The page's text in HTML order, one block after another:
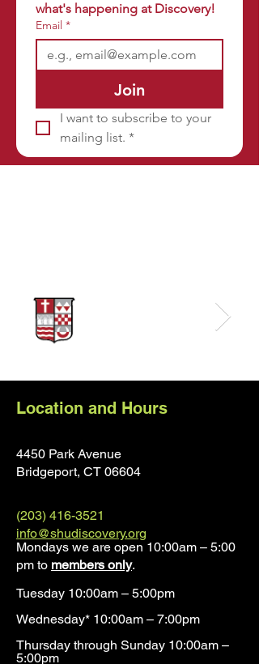
what's happening at Discovery!
Email *
Join
I want to subscribe to your
mailing list. *
Location and Hours
4450 Park Avenue
Bridgeport, CT 06604
(203) 416-3521
info@shudiscovery.org
Mondays we are open 10:00am – 5:00
pm to members only.
Tuesday 10:00am – 5:00pm
Wednesday* 10:00am – 7:00pm
Thursday through Sunday 10:00am –
5:00pm